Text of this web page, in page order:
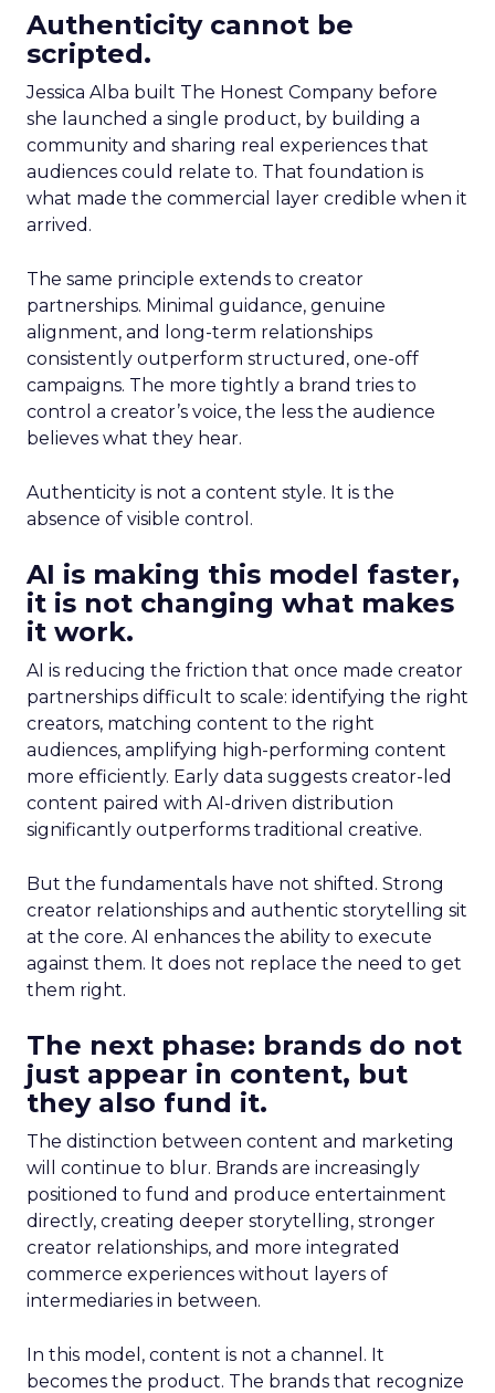
Authenticity cannot be
scripted.
Jessica Alba built The Honest Company before
she launched a single product, by building a
community and sharing real experiences that
audiences could relate to. That foundation is
what made the commercial layer credible when it
arrived.
The same principle extends to creator
partnerships. Minimal guidance, genuine
alignment, and long-term relationships
consistently outperform structured, one-off
campaigns. The more tightly a brand tries to
control a creator’s voice, the less the audience
believes what they hear.
Authenticity is not a content style. It is the
absence of visible control.
AI is making this model faster,
it is not changing what makes
it work.
AI is reducing the friction that once made creator
partnerships difficult to scale: identifying the right
creators, matching content to the right
audiences, amplifying high-performing content
more efficiently. Early data suggests creator-led
content paired with AI-driven distribution
significantly outperforms traditional creative.
But the fundamentals have not shifted. Strong
creator relationships and authentic storytelling sit
at the core. AI enhances the ability to execute
against them. It does not replace the need to get
them right.
The next phase: brands do not
just appear in content, but
they also fund it.
The distinction between content and marketing
will continue to blur. Brands are increasingly
positioned to fund and produce entertainment
directly, creating deeper storytelling, stronger
creator relationships, and more integrated
commerce experiences without layers of
intermediaries in between.
In this model, content is not a channel. It
becomes the product. The brands that recognize